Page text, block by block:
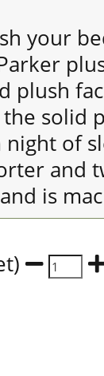
your
plush
solid
of
and
is